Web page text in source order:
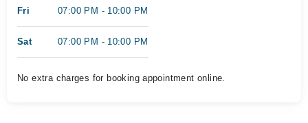
Fri 07:00 PM - 10:00 PM
Sat 07:00 PM - 10:00 PM
No extra charges for booking appointment online.